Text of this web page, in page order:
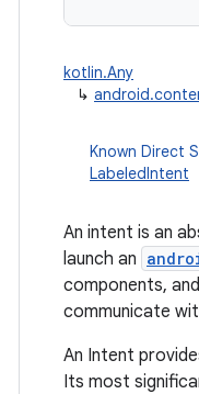
kotlin.Any
↳
Known Direct
LabeledIntent
An intent is an
launch an
components, and
communicate
An Intent
Its most